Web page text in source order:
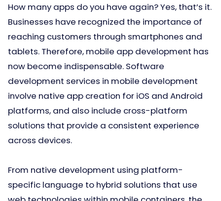
How many apps do you have again? Yes, that’s it.
Businesses have recognized the importance of
reaching customers through smartphones and
tablets. Therefore, mobile app development has
now become indispensable. Software
development services in mobile development
involve native app creation for iOS and Android
platforms, and also include cross-platform
solutions that provide a consistent experience
across devices.
From native development using platform-
specific language to hybrid solutions that use